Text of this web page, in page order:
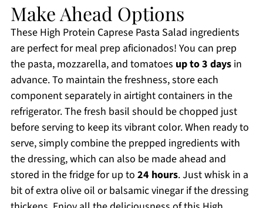
Make Ahead Options
These High Protein Caprese Pasta Salad ingredients
are perfect for meal prep aficionados! You can prep
the pasta, mozzarella, and tomatoes up to 3 daysin
advance. To maintain the freshness, store each
component separately in airtight containers in the
refrigerator. The fresh basil should be chopped just
before serving to keep its vibrant color. When ready to
serve, simply combine the prepped ingredients with
the dressing, which can also be made ahead and
stored in the fridge for up to 24 hours. Just whisk in a
bit of extra olive oil or balsamic vinegar if the dressing